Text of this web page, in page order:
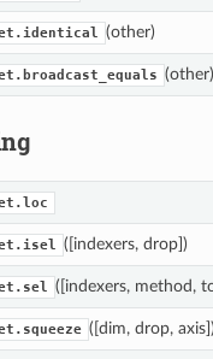
(other)
(other)
([indexers, drop])
([indexers, method,
([dim, drop, axis])